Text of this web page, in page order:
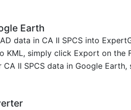
Earth
data in CA II SPCS into
simply click Export on the
II SPCS data in Google Earth,